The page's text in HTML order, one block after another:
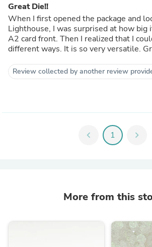
Great Die!!
When I first opened the package and
Lighthouse, I was surprised at how big it is. It
A2 card front. Then I realized that I could use it in many
different
Review collected by another review
chevron_left 1 chevron_right
More from this